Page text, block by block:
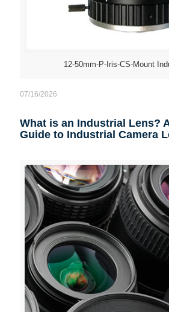
12-50mm-P-Iris-CS-Mount
07/16/2026
What is an Industrial Lens?
Guide to Industrial Camera